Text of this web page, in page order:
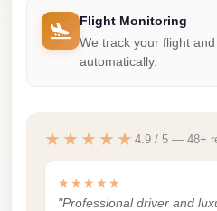
Flight Monitoring
We track your flight
automatically.
★★★★★ 4.9 / 5 — 48+
★★★★★
"Professional driver and
london